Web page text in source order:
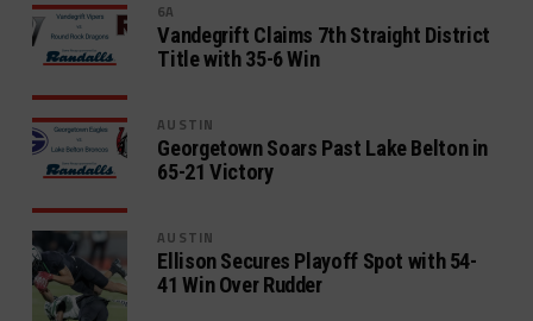
6A
Vandegrift Claims 7th Straight District
Title with 35-6 Win
AUSTIN
Georgetown Soars Past Lake Belton in
65-21 Victory
AUSTIN
Ellison Secures Playoff Spot with 54-
41 Win Over Rudder